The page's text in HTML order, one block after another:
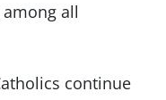
all
continue